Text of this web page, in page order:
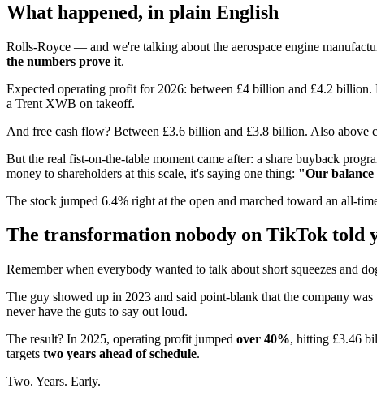
What happened, in plain English
Rolls-Royce — and we're talking about the aerospace engine
the numbers prove it.
Expected operating profit for 2026: between £4 billion and £4.2
a Trent XWB on takeoff.
And free cash flow? Between £3.6 billion and £3.8 billion. Also above
But the real fist-on-the-table moment came after: a share buyback
money to shareholders at this scale, it's saying one thing: "Our balance
The stock jumped 6.4% right at the open and marched toward an all-
The transformation nobody on TikTok told
Remember when everybody wanted to talk about short squeezes and
The guy showed up in 2023 and said point-blank that the company
never have the guts to say out loud.
The result? In 2025, operating profit jumped over 40%, hitting £3.46
targets two years ahead of schedule.
Two. Years. Early.